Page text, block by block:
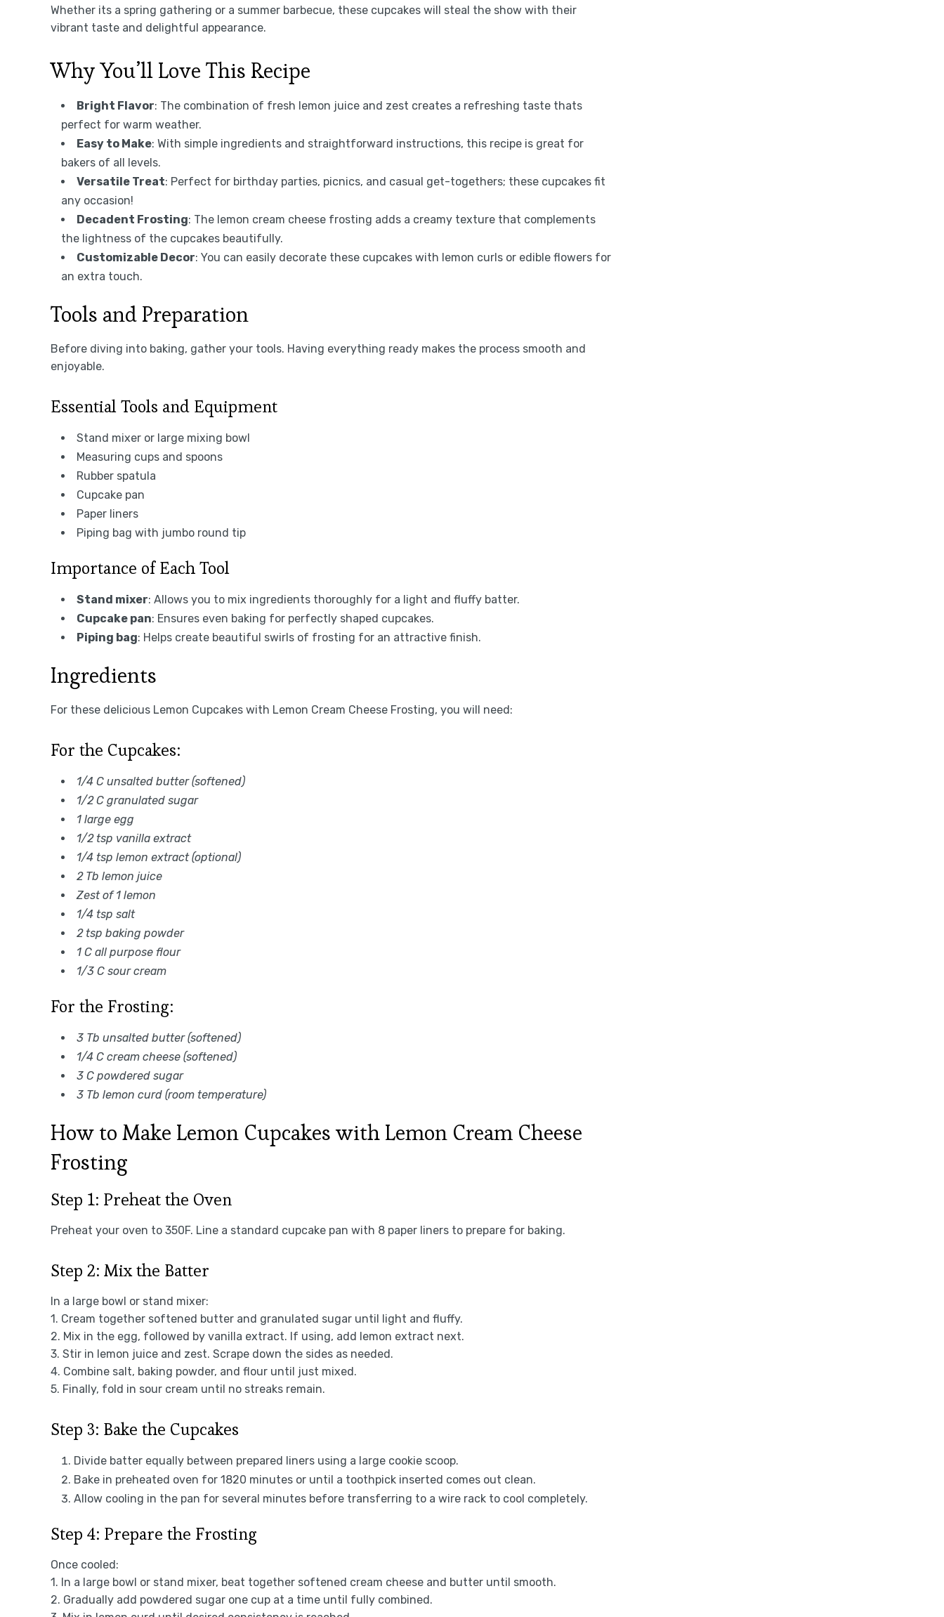
Whether its a spring gathering or a summer barbecue, these cupcakes will steal the show with their
vibrant taste and delightful appearance.
Why You’ll Love This Recipe
Bright Flavor: The combination of fresh lemon juice and zest creates a refreshing taste thats
perfect for warm weather.
Easy to Make: With simple ingredients and straightforward instructions, this recipe is great for
bakers of all levels.
Versatile Treat: Perfect for birthday parties, picnics, and casual get-togethers; these cupcakes fit
any occasion!
Decadent Frosting: The lemon cream cheese frosting adds a creamy texture that complements
the lightness of the cupcakes beautifully.
Customizable Decor: You can easily decorate these cupcakes with lemon curls or edible flowers for
an extra touch.
Tools and Preparation
Before diving into baking, gather your tools. Having everything ready makes the process smooth and
enjoyable.
Essential Tools and Equipment
Stand mixer or large mixing bowl
Measuring cups and spoons
Rubber spatula
Cupcake pan
Paper liners
Piping bag with jumbo round tip
Importance of Each Tool
Stand mixer: Allows you to mix ingredients thoroughly for a light and fluffy batter.
Cupcake pan: Ensures even baking for perfectly shaped cupcakes.
Piping bag: Helps create beautiful swirls of frosting for an attractive finish.
Ingredients
For these delicious Lemon Cupcakes with Lemon Cream Cheese Frosting, you will need:
For the Cupcakes:
1/4 C unsalted butter (softened)
1/2 C granulated sugar
1 large egg
1/2 tsp vanilla extract
1/4 tsp lemon extract (optional)
2 Tb lemon juice
Zest of 1 lemon
1/4 tsp salt
2 tsp baking powder
1 C all purpose flour
1/3 C sour cream
For the Frosting:
3 Tb unsalted butter (softened)
1/4 C cream cheese (softened)
3 C powdered sugar
3 Tb lemon curd (room temperature)
How to Make Lemon Cupcakes with Lemon Cream Cheese
Frosting
Step 1: Preheat the Oven
Preheat your oven to 350F. Line a standard cupcake pan with 8 paper liners to prepare for baking.
Step 2: Mix the Batter
In a large bowl or stand mixer:
1. Cream together softened butter and granulated sugar until light and fluffy.
2. Mix in the egg, followed by vanilla extract. If using, add lemon extract next.
3. Stir in lemon juice and zest. Scrape down the sides as needed.
4. Combine salt, baking powder, and flour until just mixed.
5. Finally, fold in sour cream until no streaks remain.
Step 3: Bake the Cupcakes
Divide batter equally between prepared liners using a large cookie scoop.
Bake in preheated oven for 1820 minutes or until a toothpick inserted comes out clean.
Allow cooling in the pan for several minutes before transferring to a wire rack to cool completely.
Step 4: Prepare the Frosting
Once cooled:
1. In a large bowl or stand mixer, beat together softened cream cheese and butter until smooth.
2. Gradually add powdered sugar one cup at a time until fully combined.